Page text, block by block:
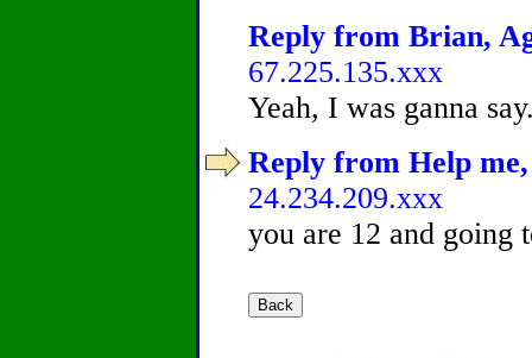
Reply from Brian,
67.225.135.xxx
Yeah, I was ganna
Reply from Help me,
24.234.209.xxx
you are 12 and going